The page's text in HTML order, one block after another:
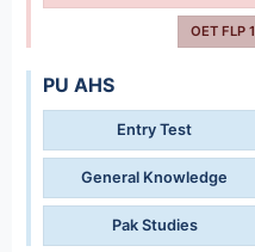
OET FLP 1
PU AHS
Entry Test
General Knowledge
Pak Studies